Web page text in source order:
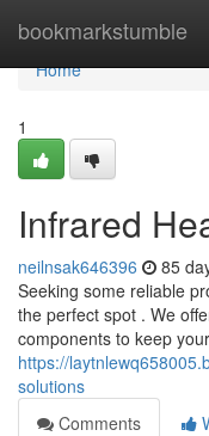
bookmarkstumble
Home
Home
1
Infrared
neilnsak646396 85
Seeking some reliable
the perfect spot . We
components to keep
https://
solutions
Comments